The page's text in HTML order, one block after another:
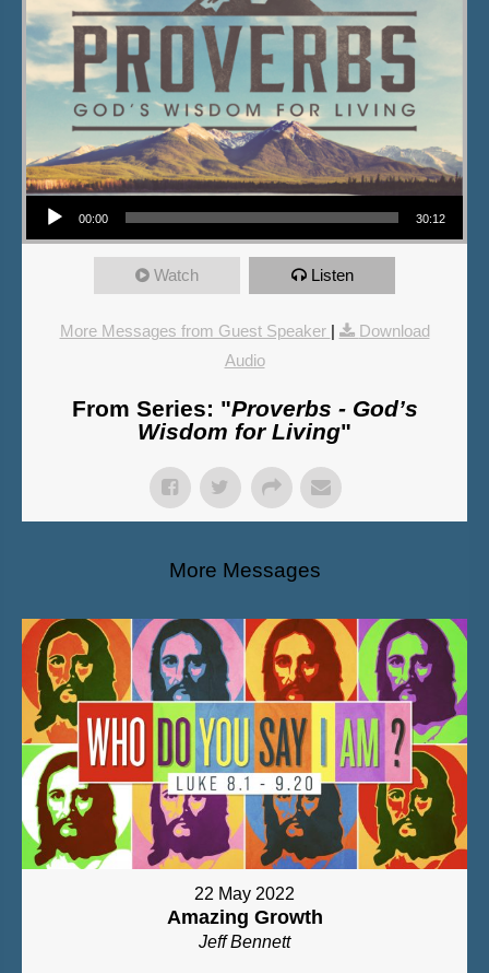
Audio Player
00:00 30:12
Watch Listen
More Messages from Guest Speaker |
Download
Audio
From Series: "Proverbs - God’s
Wisdom for Living"
More Messages
22 May 2022
Amazing Growth
Jeff Bennett